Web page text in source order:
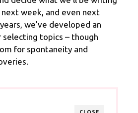
week, and even next
we’ve developed an
topics – though
for spontaneity and